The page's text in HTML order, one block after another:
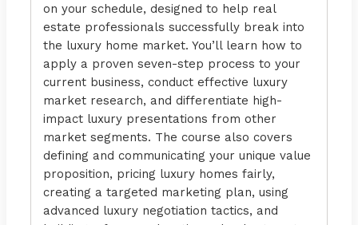
on your schedule, designed to help real
estate professionals successfully break into
the luxury home market. You’ll learn how to
apply a proven seven-step process to your
current business, conduct effective luxury
market research, and differentiate high-
impact luxury presentations from other
market segments. The course also covers
defining and communicating your unique value
proposition, pricing luxury homes fairly,
creating a targeted marketing plan, using
advanced luxury negotiation tactics, and